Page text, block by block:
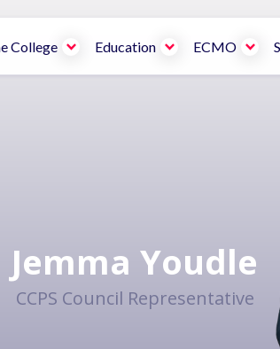
College Education ECMO
Jemma Youdle
CCPS Council Representative